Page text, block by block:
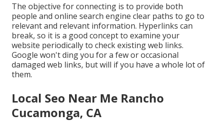
The objective for connecting is to provide both
people and online search engine clear paths to go to
relevant and relevant information. Hyperlinks can
break, so it is a good concept to examine your
website periodically to check existing web links.
Google won't ding you for a few or occasional
damaged web links, but will if you have a whole lot of
them.
Local Seo Near Me Rancho
Cucamonga, CA